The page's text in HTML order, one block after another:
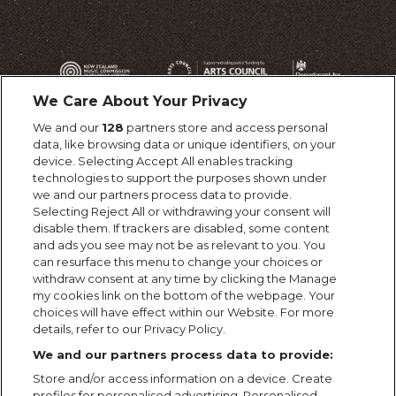
We Care About Your Privacy
We and our 128 partners store and access personal
data, like browsing data or unique identifiers, on your
device. Selecting Accept All enables tracking
technologies to support the purposes shown under
we and our partners process data to provide.
Selecting Reject All or withdrawing your consent will
disable them. If trackers are disabled, some content
and ads you see may not be as relevant to you. You
can resurface this menu to change your choices or
withdraw consent at any time by clicking the Manage
my cookies link on the bottom of the webpage. Your
choices will have effect within our Website. For more
details, refer to our Privacy Policy.
We and our partners process data to provide:
Store and/or access information on a device. Create